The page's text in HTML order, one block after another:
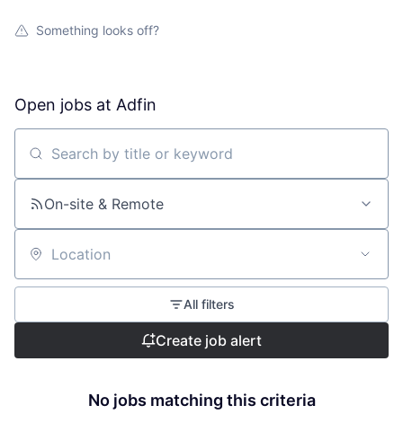
Something looks off?
Open jobs at Adfin
Search by title or keyword
On-site & Remote
Location
All filters
Create job alert
No jobs matching this criteria